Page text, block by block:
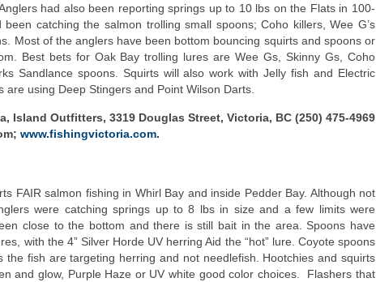
had also been reporting springs up to 10 lbs on the Flats in 100-
catching the salmon trolling small spoons; Coho killers, Wee G’s
Most of the anglers have been bottom bouncing squirts and spoons or
Best bets for Oak Bay trolling lures are Wee Gs, Skinny Gs, Coho
Sandlance spoons. Squirts will also work with Jelly fish and Electric
are using Deep Stingers and Point Wilson Darts.
Island Outfitters, 3319 Douglas Street, Victoria, BC (250) 475-4969
www.fishingvictoria.com.
FAIR salmon fishing in Whirl Bay and inside Pedder Bay. Although not
were catching springs up to 8 lbs in size and a few limits were
close to the bottom and there is still bait in the area. Spoons have
with the 4” Silver Horde UV herring Aid the “hot” lure. Coyote spoons
the fish are targeting herring and not needlefish. Hootchies and squirts
and glow, Purple Haze or UV white good color choices. Flashers that